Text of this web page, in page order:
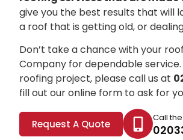
give you the best results that will
a roof that is getting old, or
Don’t take a chance with your
Company for dependable
roofing project, please call us at
fill out our online form to ask for
Request A Quote Call